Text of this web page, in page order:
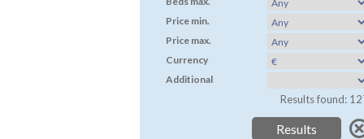
Price min.
Price max.
Currency
Additional
Results found: